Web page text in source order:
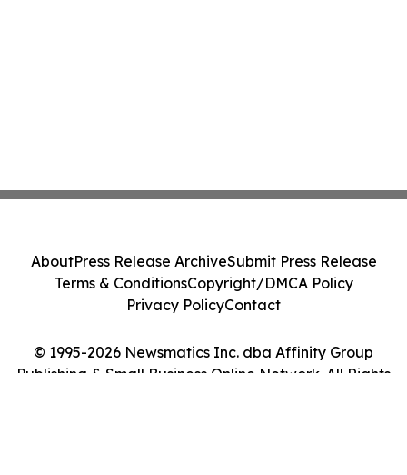
© 1995-2026 Newsmatics Inc. dba Affinity Group
Publishing & Small Business Online Network. All Rights
AboutPress Release ArchiveSubmit Press Release
Terms & ConditionsCopyright/DMCA Policy
Privacy PolicyContact